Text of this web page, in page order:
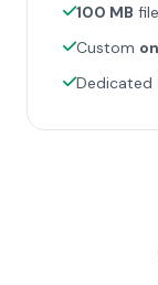
100 MB
Custom
Dedicated